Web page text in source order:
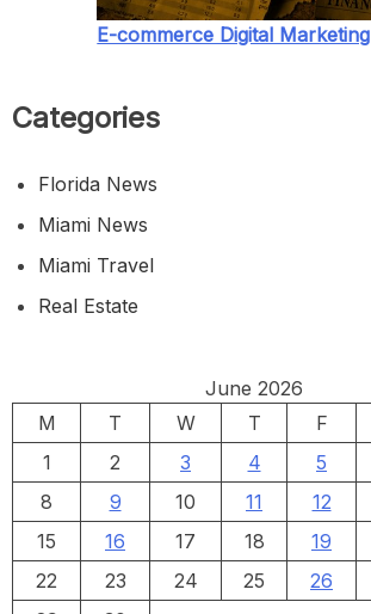
E-commerce Digital Marketing
Categories
Florida News
Miami News
Miami Travel
Real Estate
June 2026
M
T W T F
1
2 3 4 5
8
9 10 11 12
15
16 17 18 19
22
23 24 25 26